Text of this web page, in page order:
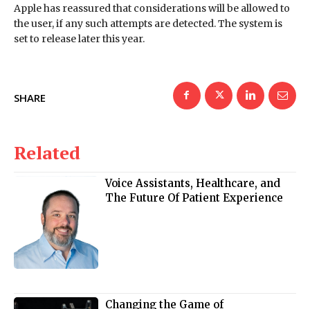
Apple has reassured that considerations will be allowed to
the user, if any such attempts are detected. The system is
set to release later this year.
SHARE
Related
Voice Assistants, Healthcare, and
The Future Of Patient Experience
Changing the Game of